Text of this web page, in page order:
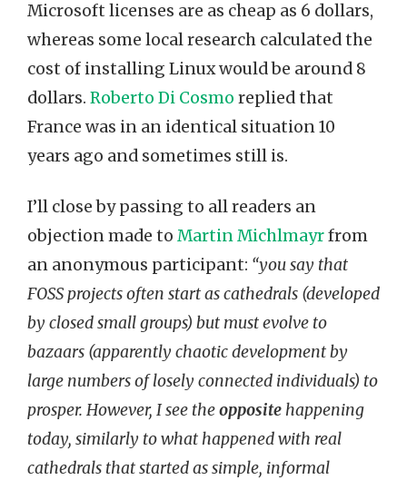
Microsoft licenses are as cheap as 6 dollars,
whereas some local research calculated the
cost of installing Linux would be around 8
dollars. Roberto Di Cosmo replied that
France was in an identical situation 10
years ago and sometimes still is.
I’ll close by passing to all readers an
objection made to Martin Michlmayrfrom
an anonymous participant: “you say that
FOSS projects often start as cathedrals (developed
by closed small groups) but must evolve to
bazaars (apparently chaotic development by
large numbers of losely connected individuals) to
prosper. However, I see theopposite happening
today, similarly to what happened with real
cathedrals that started as simple, informal